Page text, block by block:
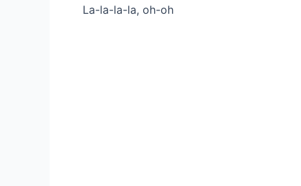
La-la-la-la, oh-oh